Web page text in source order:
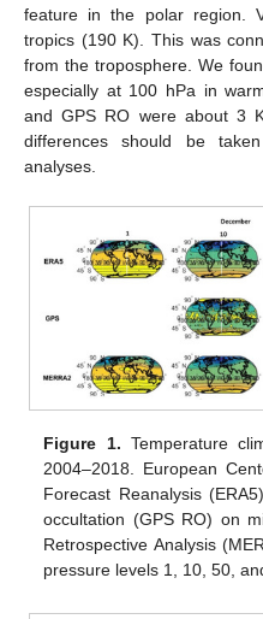
feature in the polar region.
tropics (190 K). This was
from the troposphere. We
especially at 100 hPa in
and GPS RO were about 3
differences should be
analyses.
Figure 1. Temperature
2004–2018. European
Forecast Reanalysis
occultation (GPS RO) on
Retrospective Analysis
pressure levels 1, 10, 50,